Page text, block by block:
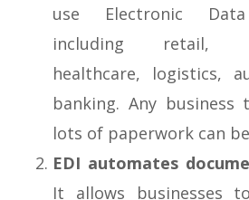
use Electronic Data
including retail,
healthcare, logistics,
banking. Any
lots of paperwork can
EDI automates
It allows businesses